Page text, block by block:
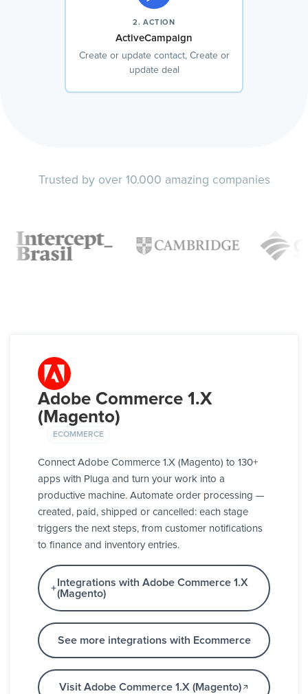
2. ACTION
ActiveCampaign
Create or update contact, Create or
update deal
Trusted by over 10.000 amazing companies
Adobe Commerce 1.X
(Magento)
ECOMMERCE
Connect Adobe Commerce 1.X (Magento) to 130+
apps with Pluga and turn your work into a
productive machine. Automate order processing —
created, paid, shipped or cancelled: each stage
triggers the next steps, from customer notifications
to finance and inventory entries.
Integrations with Adobe Commerce 1.X
(Magento)
See more integrations with Ecommerce
Visit Adobe Commerce 1.X (Magento)